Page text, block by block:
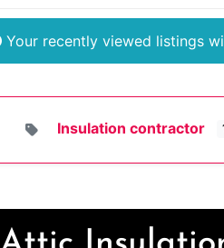
Your recently viewed listings
Insulation contractor